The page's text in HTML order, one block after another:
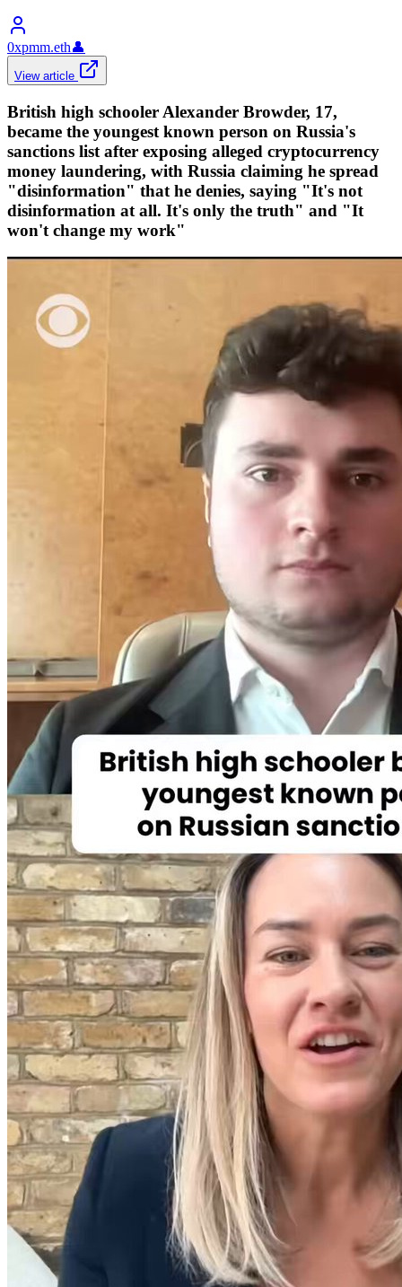
0xpmm.eth👤
View article
British high schooler Alexander Browder, 17,
became the youngest known person on Russia's
sanctions list after exposing alleged cryptocurrency
money laundering, with Russia claiming he spread
"disinformation" that he denies, saying "It's not
disinformation at all. It's only the truth" and "It
won't change my work"